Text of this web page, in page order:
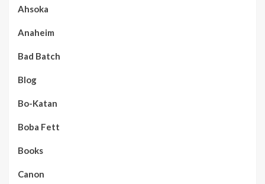
Ahsoka
Anaheim
Bad Batch
Blog
Bo-Katan
Boba Fett
Books
Canon